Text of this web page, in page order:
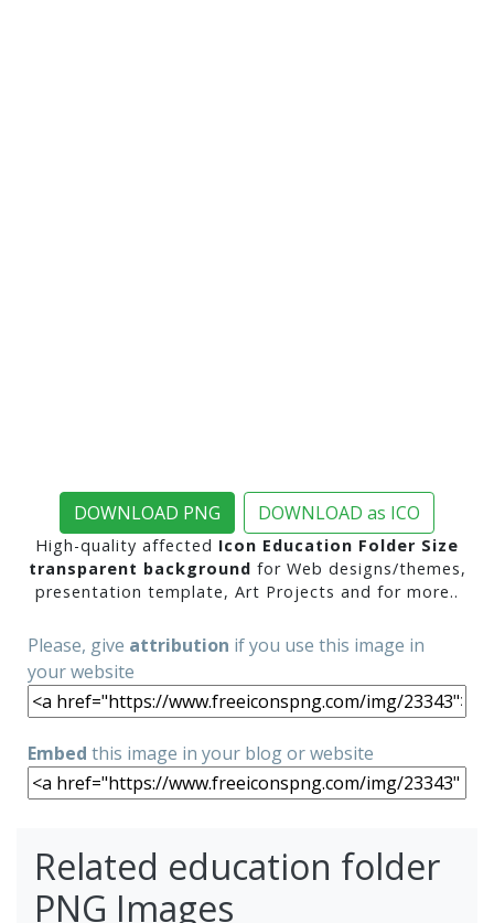
DOWNLOAD PNG DOWNLOAD as ICO
High-quality affected Icon Education Folder Size
transparent background for Web designs/themes,
presentation template, Art Projects and for more..
Please, give attribution if you use this image in
your website
Embed this image in your blog or website
Related education folder
PNG Images